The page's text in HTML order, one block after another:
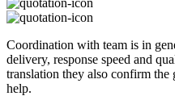
Coordination with team is in
delivery, response speed and
translation they also confirm the
help.